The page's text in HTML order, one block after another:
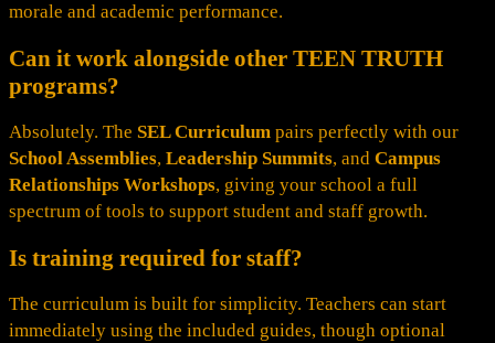
morale and academic performance.
Can it work alongside other TEEN TRUTH
programs?
Absolutely. The SEL Curriculum pairs perfectly with our
School Assemblies, Leadership Summits, and Campus
Relationships Workshops, giving your school a full
spectrum of tools to support student and staff growth.
Is training required for staff?
The curriculum is built for simplicity. Teachers can start
immediately using the included guides, though optional